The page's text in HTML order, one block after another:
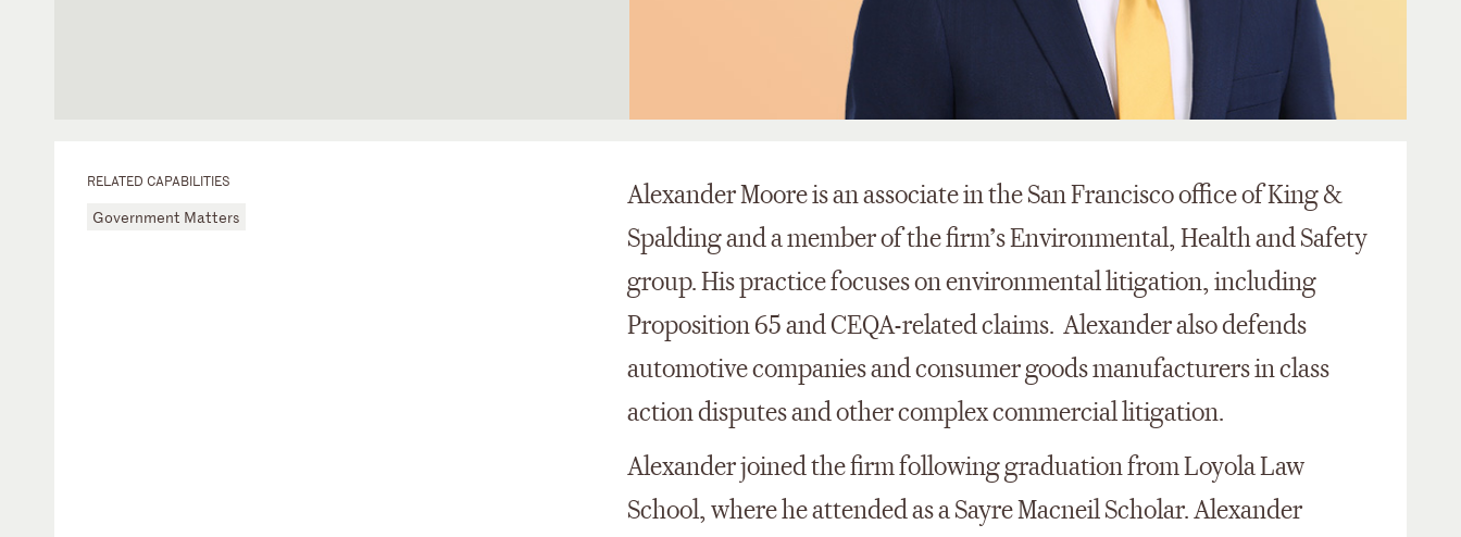
RELATED CAPABILITIES
Government Matters
Alexander Moore is an associate in the San Francisco office of King &
Spalding and a member of the firm’s Environmental, Health and Safety
group. His practice focuses on environmental litigation, including
Proposition 65 and CEQA-related claims. Alexander also defends
automotive companies and consumer goods manufacturers in class
action disputes and other complex commercial litigation.
Alexander joined the firm following graduation from Loyola Law
School, where he attended as a Sayre Macneil Scholar. Alexander